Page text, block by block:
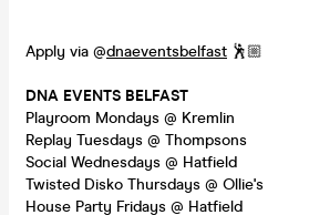
Apply via @dnaeventsbelfast 🕺🏼
DNA EVENTS BELFAST
Playroom Mondays @ Kremlin
Replay Tuesdays @ Thompsons
Social Wednesdays @ Hatfield
Twisted Disko Thursdays @ Ollie's
House Party Fridays @ Hatfield